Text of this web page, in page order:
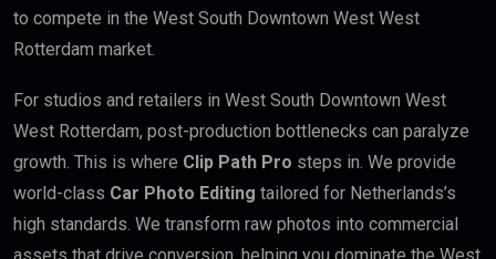
to compete in the West South Downtown West West
Rotterdam market.
For studios and retailers in West South Downtown West
West Rotterdam, post-production bottlenecks can paralyze
growth. This is where Clip Path Pro steps in. We provide
world-class Car Photo Editing tailored for Netherlands’s
high standards. We transform raw photos into commercial